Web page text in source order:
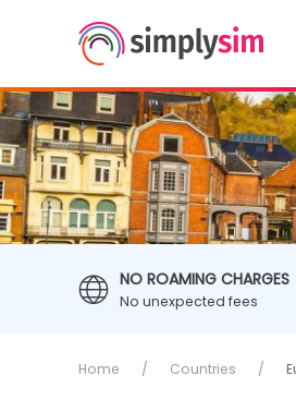
NO ROAMING CHARGES
No unexpected fees
Home Countries